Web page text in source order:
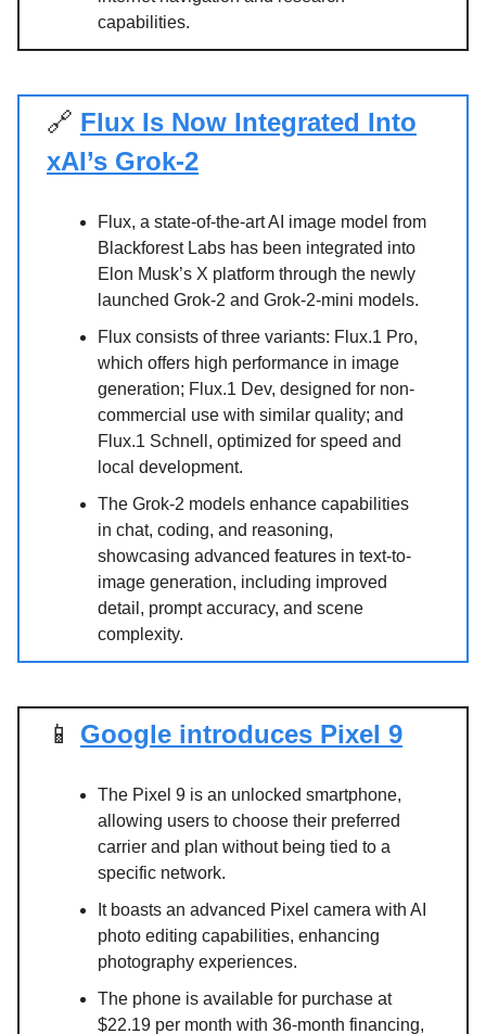
capabilities.
🔗 Flux Is Now Integrated Into
xAI’s Grok-2
Flux, a state-of-the-art AI image model from
Blackforest Labs has been integrated into
Elon Musk’s X platform through the newly
launched Grok-2 and Grok-2-mini models.
Flux consists of three variants: Flux.1 Pro,
which offers high performance in image
generation; Flux.1 Dev, designed for non-
commercial use with similar quality; and
Flux.1 Schnell, optimized for speed and
local development.
The Grok-2 models enhance capabilities
in chat, coding, and reasoning,
showcasing advanced features in text-to-
image generation, including improved
detail, prompt accuracy, and scene
complexity.
📱 Google introduces Pixel 9
The Pixel 9 is an unlocked smartphone,
allowing users to choose their preferred
carrier and plan without being tied to a
specific network.
It boasts an advanced Pixel camera with AI
photo editing capabilities, enhancing
photography experiences.
The phone is available for purchase at
$22.19 per month with 36-month financing,